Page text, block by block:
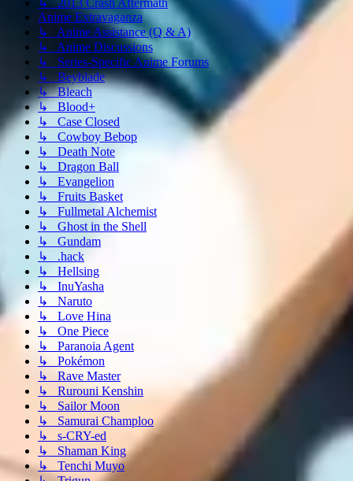
↳ 2013 Crash Aftermath
Anime Extravaganza
↳ Anime Assistance (Q & A)
↳ Anime Discussions
↳ Series-Specific Anime Forums
↳ Beyblade
↳ Bleach
↳ Blood+
↳ Case Closed
↳ Cowboy Bebop
↳ Death Note
↳ Dragon Ball
↳ Evangelion
↳ Fruits Basket
↳ Fullmetal Alchemist
↳ Ghost in the Shell
↳ Gundam
↳ .hack
↳ Hellsing
↳ InuYasha
↳ Naruto
↳ Love Hina
↳ One Piece
↳ Paranoia Agent
↳ Pokémon
↳ Rave Master
↳ Rurouni Kenshin
↳ Sailor Moon
↳ Samurai Champloo
↳ s-CRY-ed
↳ Shaman King
↳ Tenchi Muyo